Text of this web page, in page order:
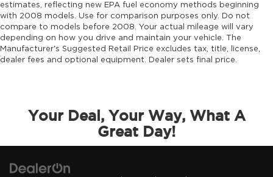
estimates, reflecting new EPA fuel economy methods beginning
with 2008 models. Use for comparison purposes only. Do not
compare to models before 2008. Your actual mileage will vary
depending on how you drive and maintain your vehicle. The
Manufacturer's Suggested Retail Price excludes tax, title, license,
dealer fees and optional equipment. Dealer sets final price.
Your Deal, Your Way, What A
Great Day!